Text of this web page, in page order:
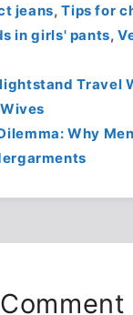
jeans,Tips for
in girls' pants,
Travel
Why